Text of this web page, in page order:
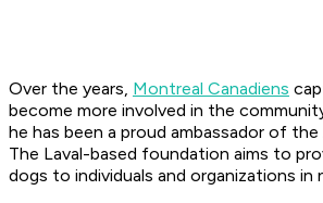
Over the years, Montreal Canadiens
become more involved in the
he has been a proud ambassador of
The Laval-based foundation aims to
dogs to individuals and organizations in